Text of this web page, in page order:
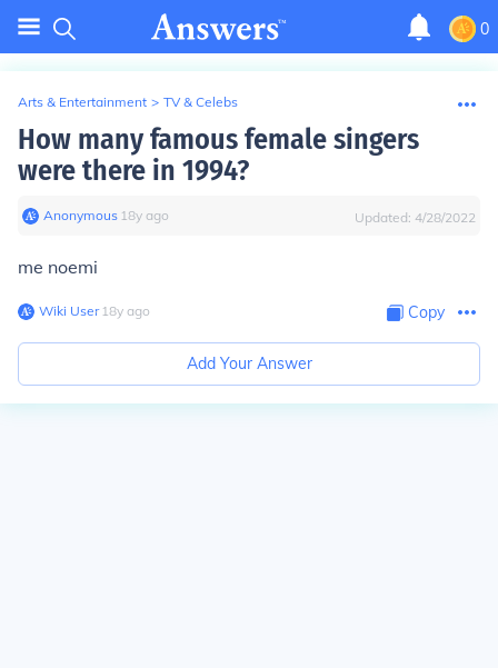
0
Arts & Entertainment > TV & Celebs
How many famous female singers
were there in 1994?
Anonymous∙ 18y ago Updated: 4/28/2022
me noemi
Wiki User∙18y ago Copy
Add Your Answer